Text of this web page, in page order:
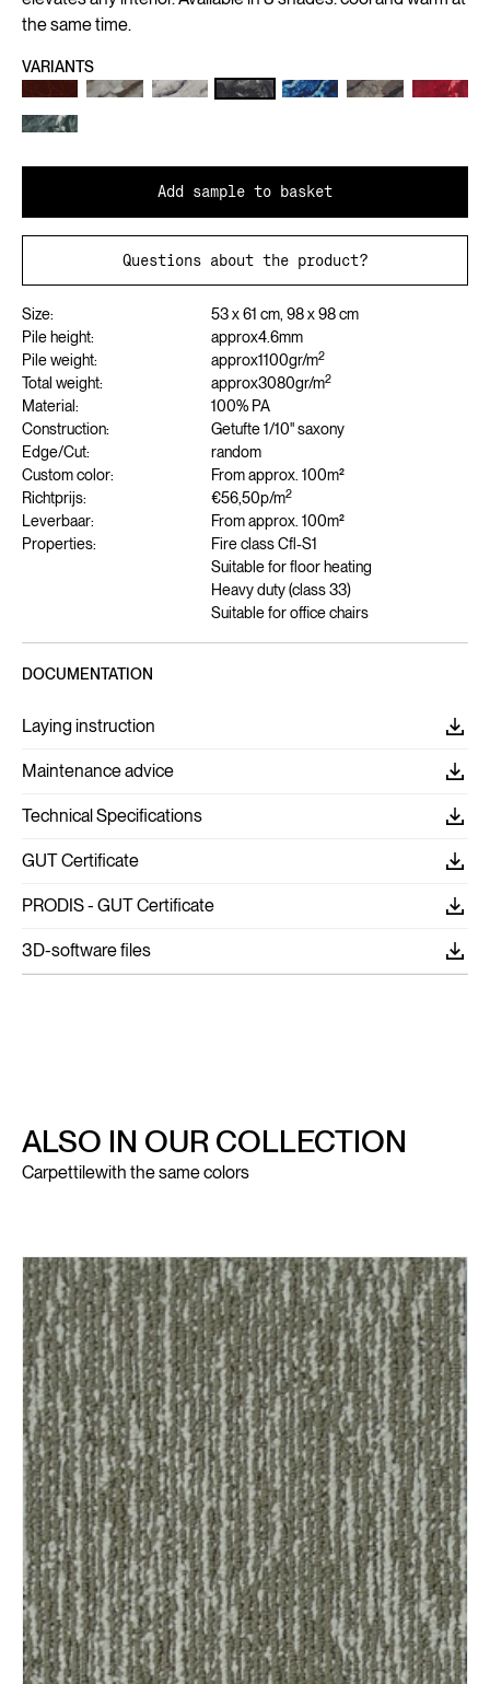
the same time.
VARIANTS
Add sample to basket
Questions about the product?
Size:
53 x 61 cm, 98 x 98 cm
Pile height:
approx4.6mm
Pile weight:
approx1100gr/m2
Total weight: approx3080gr/m2
Material:
100% PA
Construction:
Getufte 1/10" saxony
Edge/Cut:
random
Custom color:
From approx. 100m²
Richtprijs:
€56,50p/m2
Leverbaar:
From approx. 100m²
Properties:
Fire class Cfl-S1
Suitable for floor heating
Heavy duty (class 33)
Suitable for office chairs
DOCUMENTATION
Laying instruction
Maintenance advice
Technical Specifications
GUT Certificate
PRODIS - GUT Certificate
3D-software files
ALSO IN OUR COLLECTION
Carpettilewith the same colors